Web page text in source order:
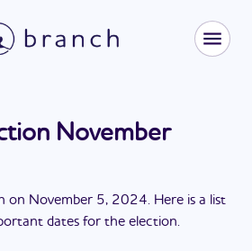
November
on November 5, 2024. Here is a list
dates for the election.